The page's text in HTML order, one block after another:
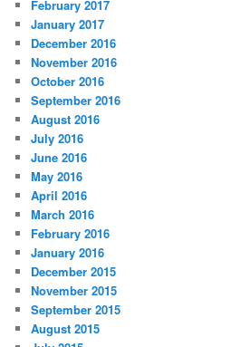
February 2017
January 2017
December 2016
November 2016
October 2016
September 2016
August 2016
July 2016
June 2016
May 2016
April 2016
March 2016
February 2016
January 2016
December 2015
November 2015
September 2015
August 2015